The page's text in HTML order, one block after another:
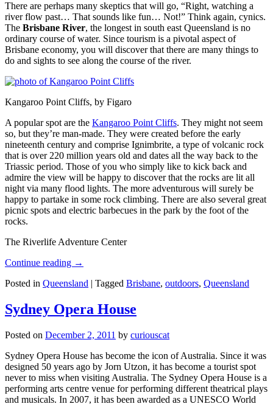
There are perhaps many skeptics that will go, “Right, watching a
river flow past… That sounds like fun… Not!” Think again, cynics.
The Brisbane River, the longest in south east Queensland is no
ordinary course of water. Since tourism is a pivotal aspect of
Brisbane economy, you will discover that there are many things to
do and sights to see along the course of the river.
Kangaroo Point Cliffs, by Figaro
A popular spot are the Kangaroo Point Cliffs. They might not seem
so, but they’re man-made. They were created before the early
nineteenth century and comprise Ignimbrite, a type of volcanic rock
that is over 220 million years old and dates all the way back to the
Triassic period. Those of you who simply like to kick back and
admire the view will be happy to discover that the rocks are lit all
night via many flood lights. The more adventurous will surely be
happy to partake in some rock climbing. There are also several great
picnic spots and electric barbecues in the park by the foot of the
rocks.
The Riverlife Adventure Center
Continue reading →
Posted in Queensland | Tagged Brisbane, outdoors, Queensland
Sydney Opera House
Posted on December 2, 2011 by curiouscat
Sydney Opera House has become the icon of Australia. Since it was
designed 50 years ago by Jorn Utzon, it has become a tourist spot
never to miss when visiting Australia. The Sydney Opera House is a
performing arts centre venue for performing different theatrical plays
and musicals. In 2007, it has been awarded as a UNESCO World